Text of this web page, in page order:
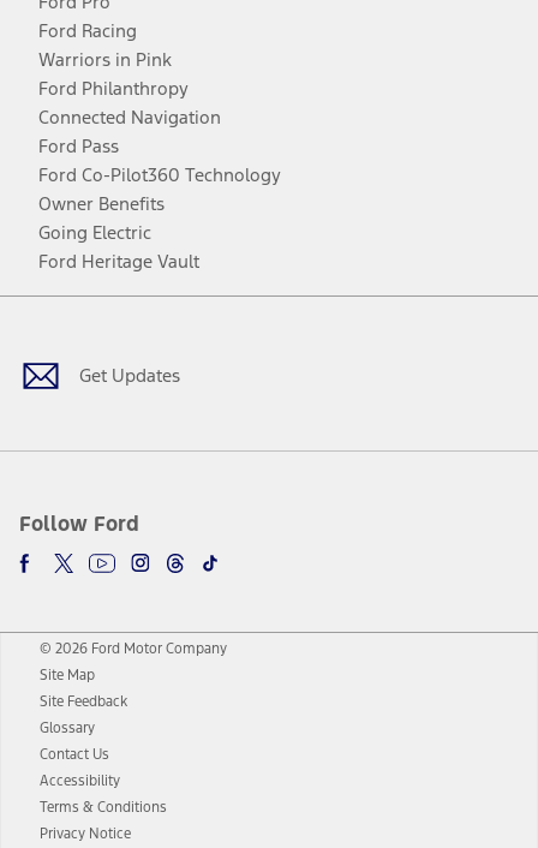
Ford Racing
Warriors in Pink
Ford Philanthropy
Connected Navigation
Ford Pass
Ford Co-Pilot360 Technology
Owner Benefits
Going Electric
Ford Heritage Vault
Get Updates
Follow Ford
Facebook
TwitterYoutubeInstagram
Threads
TikTok
© 2026 Ford Motor Company
Site Map
Site Feedback
Glossary
Contact Us
Accessibility
Terms & Conditions
Privacy Notice